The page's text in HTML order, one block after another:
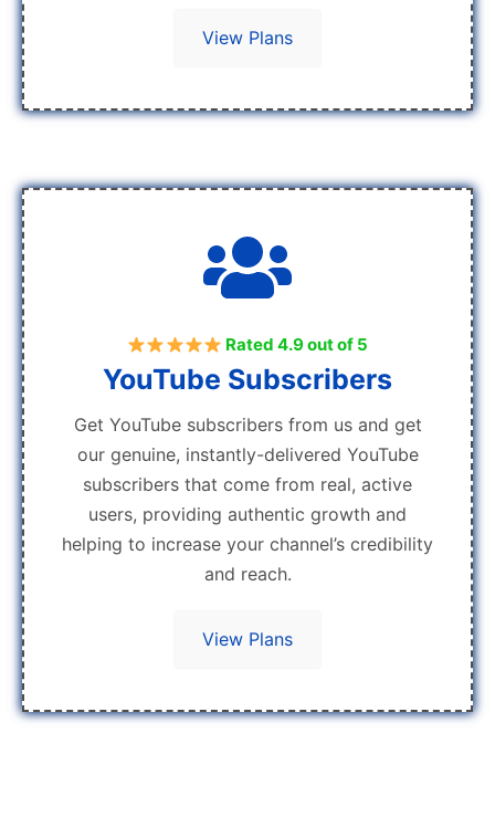
View Plans
Rated 4.9 out of 5
YouTube Subscribers
Get YouTube subscribers from us and get
our genuine, instantly-delivered YouTube
subscribers that come from real, active
users, providing authentic growth and
helping to increase your channel’s credibility
and reach.
View Plans